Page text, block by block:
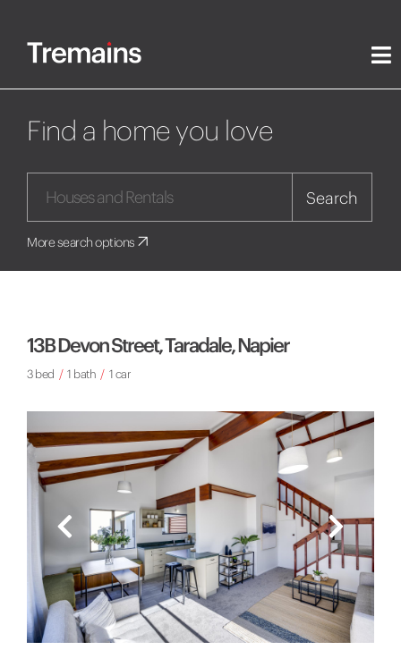
Find a home you love
Search
More search options
13B Devon Street, Taradale, Napier
3 bed / 1 bath / 1 car